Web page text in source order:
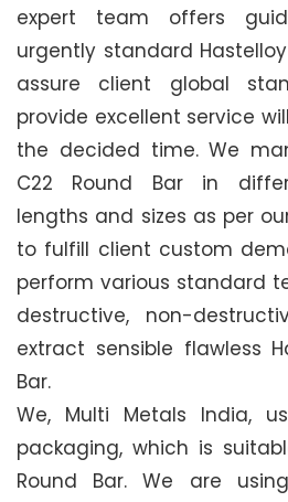
expert team offers
urgently standard Hastelloy
assure client global
provide excellent service
the decided time. We
C22 Round Bar in
lengths and sizes as per
to fulfill client custom
perform various standard
destructive, non-
extract sensible flawless
Bar.
We, Multi Metals India,
packaging, which is
Round Bar. We are